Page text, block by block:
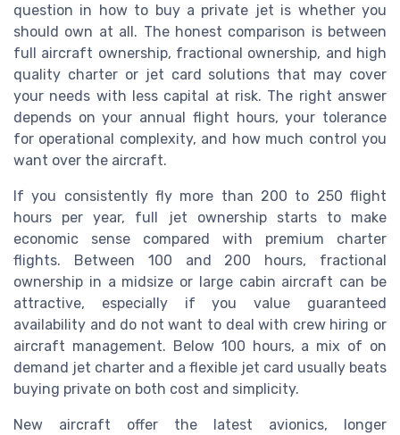
question in how to buy a private jet is whether you
should own at all. The honest comparison is between
full aircraft ownership, fractional ownership, and high
quality charter or jet card solutions that may cover
your needs with less capital at risk. The right answer
depends on your annual flight hours, your tolerance
for operational complexity, and how much control you
want over the aircraft.
If you consistently fly more than 200 to 250 flight
hours per year, full jet ownership starts to make
economic sense compared with premium charter
flights. Between 100 and 200 hours, fractional
ownership in a midsize or large cabin aircraft can be
attractive, especially if you value guaranteed
availability and do not want to deal with crew hiring or
aircraft management. Below 100 hours, a mix of on
demand jet charter and a flexible jet card usually beats
buying private on both cost and simplicity.
New aircraft offer the latest avionics, longer